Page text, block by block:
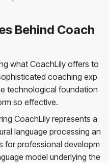
Behind Coach
what CoachLily offers to
coaching exp
technological foundation
so effective.
CoachLily represents a
language processing an
for professional developm
model underlying the